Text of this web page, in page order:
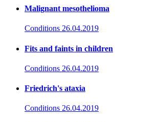
Malignant mesothelioma
Conditions 26.04.2019
Fits and faints in children
Conditions 26.04.2019
Friedrich's ataxia
Conditions 26.04.2019